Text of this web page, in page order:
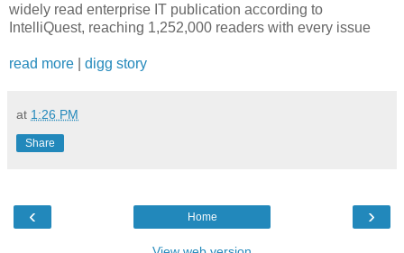
widely read enterprise IT publication according to
IntelliQuest, reaching 1,252,000 readers with every issue
read more digg story
at 1:26 PM
Share
‹ ›
Home